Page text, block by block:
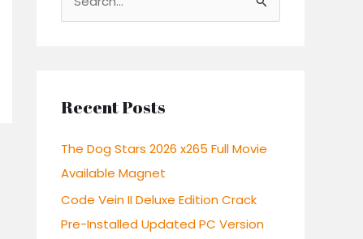
e
c
f
o
r
:
Recent Posts
The Dog Stars 2026 x265 Full Movie
Available Magnet
Code Vein II Deluxe Edition Crack
Pre-Installed Updated PC Version